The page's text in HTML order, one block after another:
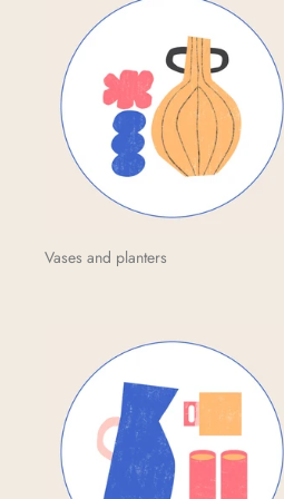
Vases and planters